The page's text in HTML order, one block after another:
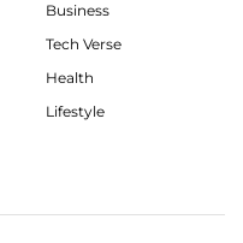
Business
Tech Verse
Health
Lifestyle